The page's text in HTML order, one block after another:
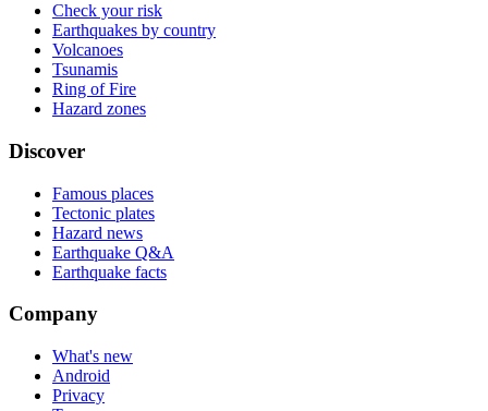
Check your risk
Earthquakes by country
Volcanoes
Tsunamis
Ring of Fire
Hazard zones
Discover
Famous places
Tectonic plates
Hazard news
Earthquake Q&A
Earthquake facts
Company
What's new
Android
Privacy